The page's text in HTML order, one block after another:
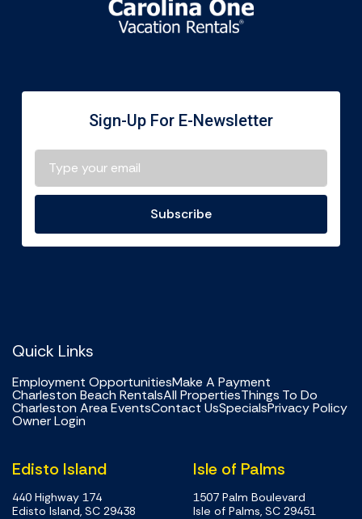
Sign-Up For E-Newsletter
Subscribe
Quick Links
Employment OpportunitiesMake A Payment
Charleston Beach RentalsAll PropertiesThings To Do
Charleston Area EventsContact UsSpecialsPrivacy Policy
Owner Login
Edisto Island
440 Highway 174
Edisto Island, SC 29438
Isle of Palms
1507 Palm Boulevard
Isle of Palms, SC 29451